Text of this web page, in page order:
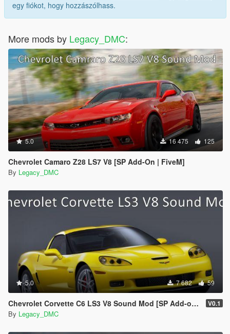
egy fiókot, hogy hozzászólhass.
More mods by Legacy_DMC:
5.0 16 475 125
Chevrolet Camaro Z28 LS7 V8 [SP Add-On | FiveM]
By Legacy_DMC
5.0 7 682 59
Chevrolet Corvette C6 LS3 V8 Sound Mod [SP Add-on | FiveM] V0.1
By Legacy_DMC